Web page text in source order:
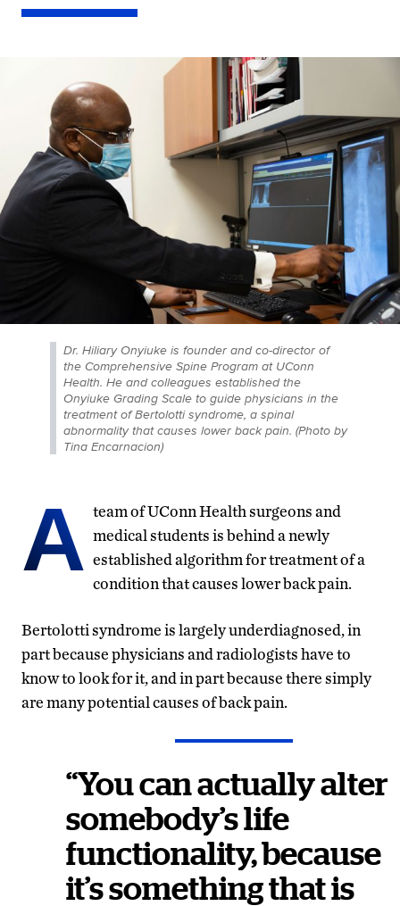
Dr. Hiliary Onyiuke is founder and co-director of
the Comprehensive Spine Program at UConn
Health. He and colleagues established the
Onyiuke Grading Scale to guide physicians in the
treatment of Bertolotti syndrome, a spinal
abnormality that causes lower back pain. (Photo by
Tina Encarnacion)
A team of UConn Health surgeons and
medical students is behind a newly
established algorithm for treatment of a
condition that causes lower back pain.
Bertolotti syndrome is largely underdiagnosed, in
part because physicians and radiologists have to
know to look for it, and in part because there simply
are many potential causes of back pain.
“You can actually alter
somebody’s life
functionality, because
it’s something that is